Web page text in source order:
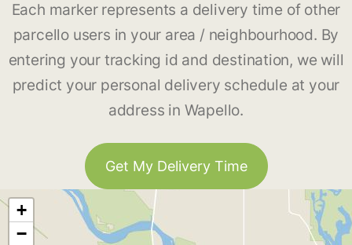
Each marker represents a delivery time of other
parcello users in your area / neighbourhood. By
entering your tracking id and destination, we will
predict your personal delivery schedule at your
address in Wapello.
Get My Delivery Time
+
−